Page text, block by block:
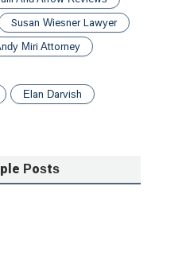
Susan Wiesner Lawyer
Miri Attorney
Elan Darvish
Posts